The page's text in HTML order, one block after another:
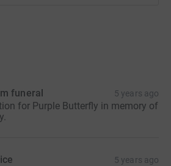
funeral 5 years ago
for Purple Butterfly in memory of
5 years ago